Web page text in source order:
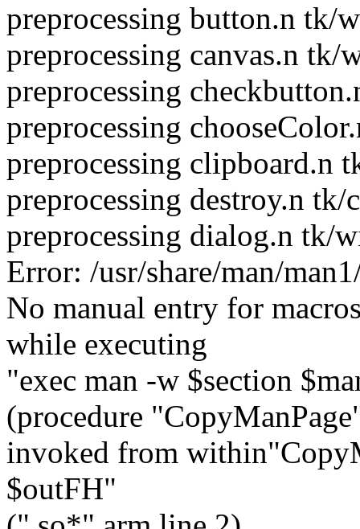
preprocessing button.n tk/
preprocessing canvas.n tk/
preprocessing
preprocessing
preprocessing clipboard.n
preprocessing destroy.n
preprocessing dialog.n tk/
Error: /usr/share/man/
No manual entry for
while executing
"exec man -w $section
(procedure
invoked from
$outFH"